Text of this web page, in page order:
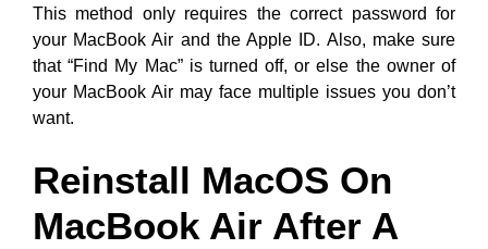
This method only requires the correct password for
your MacBook Air and the Apple ID. Also, make sure
that “Find My Mac” is turned off, or else the owner of
your MacBook Air may face multiple issues you don’t
want.
Reinstall MacOS On
MacBook Air After A